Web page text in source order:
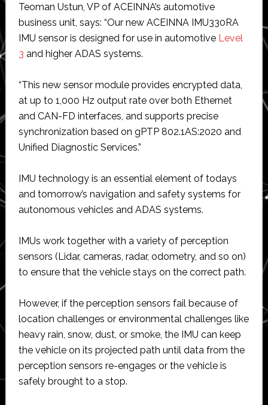
Teoman Ustun, VP of ACEINNA’s automotive
business unit, says: “Our new ACEINNA IMU330RA
IMU sensor is designed for use in automotive Level
3 and higher ADAS systems.
“This new sensor module provides encrypted data,
at up to 1,000 Hz output rate over both Ethernet
and CAN-FD interfaces, and supports precise
synchronization based on gPTP 802.1AS:2020 and
Unified Diagnostic Services.”
IMU technology is an essential element of todays
and tomorrow’s navigation and safety systems for
autonomous vehicles and ADAS systems.
IMUs work together with a variety of perception
sensors (Lidar, cameras, radar, odometry, and so on)
to ensure that the vehicle stays on the correct path.
However, if the perception sensors fail because of
location challenges or environmental challenges like
heavy rain, snow, dust, or smoke, the IMU can keep
the vehicle on its projected path until data from the
perception sensors re-engages or the vehicle is
safely brought to a stop.